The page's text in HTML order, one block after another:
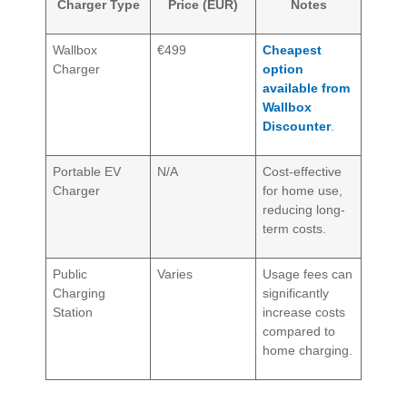
Charger Type Price (EUR) Notes
Wallbox
Charger
€499
Cheapest
option
available from
Wallbox
Discounter.
Portable EV
Charger
N/A
Cost-effective
for home use,
reducing long-
term costs.
Public
Charging
Station
Varies
Usage fees can
significantly
increase costs
compared to
home charging.